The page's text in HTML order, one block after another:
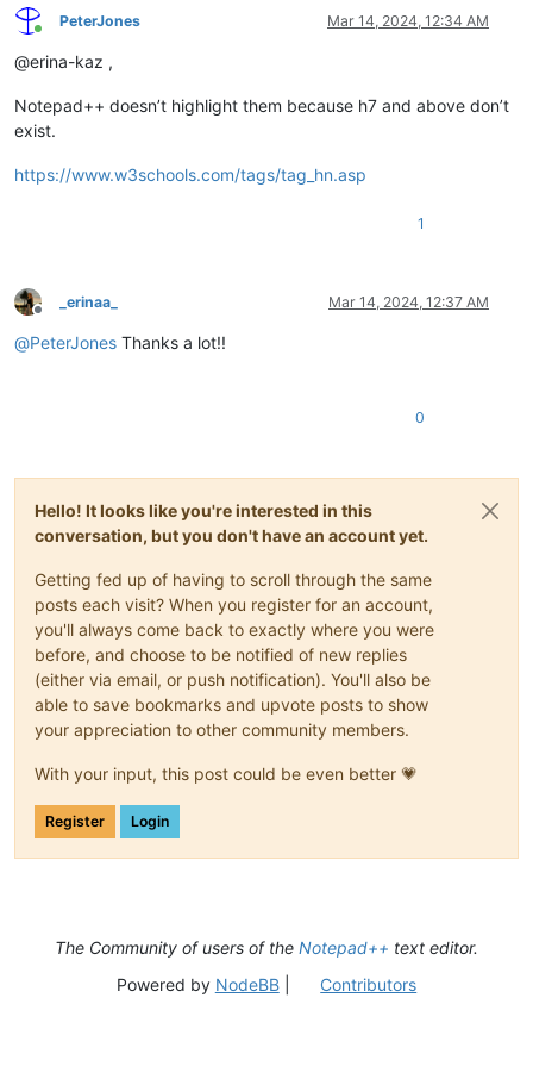
Online
PeterJones Mar 14, 2024, 12:34 AM
@erina-kaz ,
Notepad++ doesn’t highlight them because h7 and above don’t
exist.
https://www.w3schools.com/tags/tag_hn.asp
1
Offline
_erinaa_ Mar 14, 2024, 12:37 AM
@PeterJones Thanks a lot!!
0
Hello! It looks like you're interested in this
conversation, but you don't have an account yet.
Getting fed up of having to scroll through the same
posts each visit? When you register for an account,
you'll always come back to exactly where you were
before, and choose to be notified of new replies
(either via email, or push notification). You'll also be
able to save bookmarks and upvote posts to show
your appreciation to other community members.
With your input, this post could be even better 💗
Register Login
The Community of users of the Notepad++ text editor.
Powered by NodeBB| Contributors